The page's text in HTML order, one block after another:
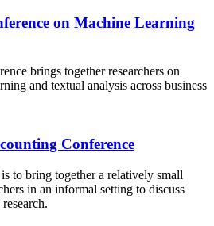
on Machine Learning
brings together researchers on
and textual analysis across business
Conference
to bring together a relatively small
in an informal setting to discuss